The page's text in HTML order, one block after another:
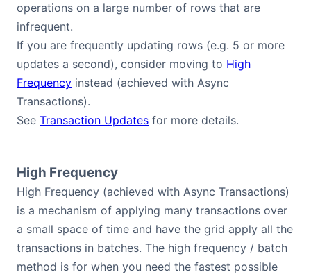
operations on a large number of rows that are
infrequent.
If you are frequently updating rows (e.g. 5 or more
updates a second), consider moving to High
Frequency instead (achieved with Async
Transactions).
See Transaction Updates for more details.
High Frequency
High Frequency (achieved with Async Transactions)
is a mechanism of applying many transactions over
a small space of time and have the grid apply all the
transactions in batches. The high frequency / batch
method is for when you need the fastest possible